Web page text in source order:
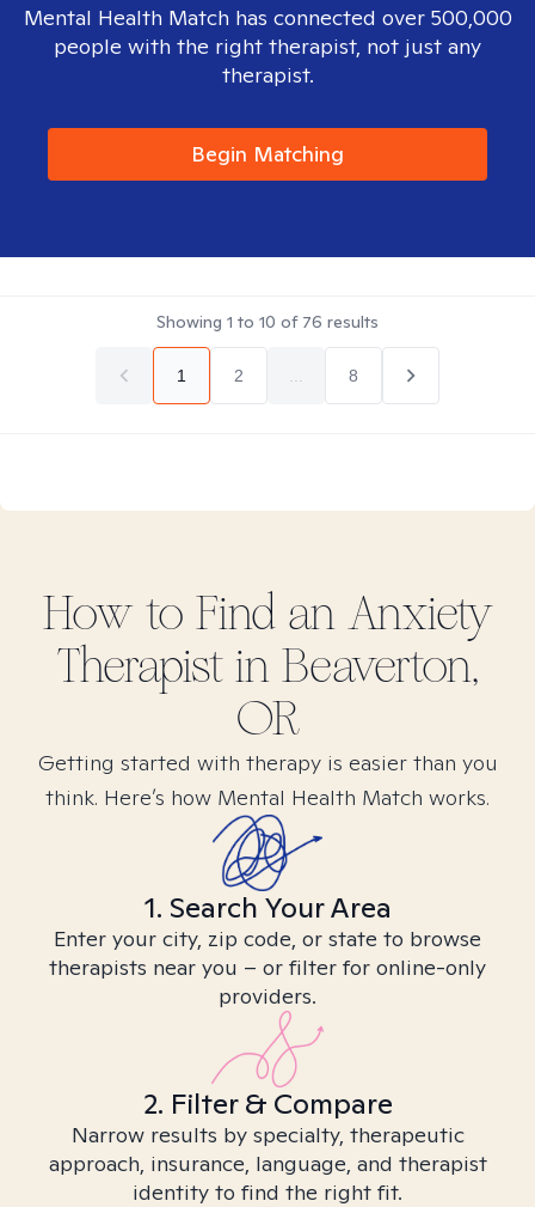
Mental Health Match has connected over 500,000
people with the right therapist, not just any
therapist.
Begin Matching
Showing 1 to 10 of 76 results
1 2 8
How to Find an Anxiety
Therapist in Beaverton,
OR
Getting started with therapy is easier than you
think. Here’s how Mental Health Match works.
1. Search Your Area
Enter your city, zip code, or state to browse
therapists near you – or filter for online-only
providers.
2. Filter & Compare
Narrow results by specialty, therapeutic
approach, insurance, language, and therapist
identity to find the right fit.